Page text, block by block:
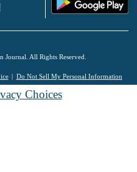
All Rights Reserved.
Do Not Sell My Personal Information
Choices